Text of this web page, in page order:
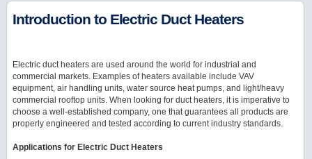
Introduction to Electric Duct Heaters
Electric duct heaters are used around the world for industrial and
commercial markets. Examples of heaters available include VAV
equipment, air handling units, water source heat pumps, and light/heavy
commercial rooftop units. When looking for duct heaters, it is imperative to
choose a well-established company, one that guarantees all products are
properly engineered and tested according to current industry standards.
Applications for Electric Duct Heaters